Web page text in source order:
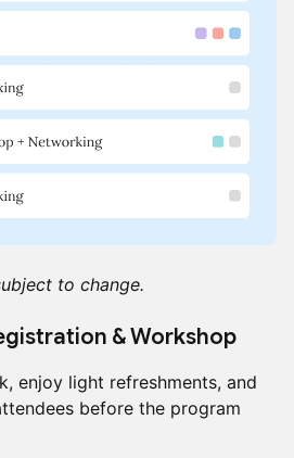
to change.
& Workshop
enjoy light refreshments, and
before the program